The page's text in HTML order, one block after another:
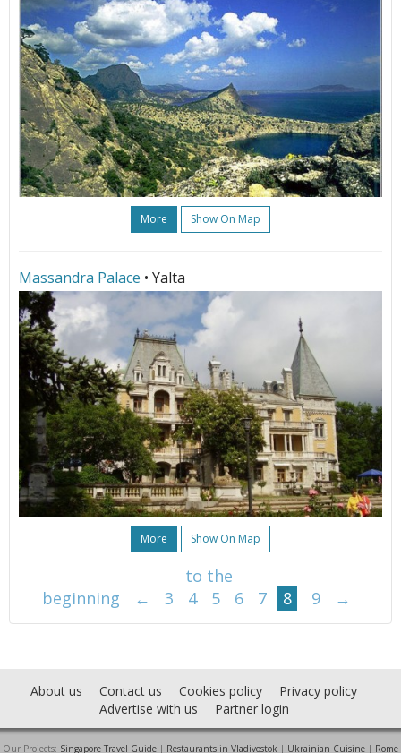
More Show On Map
Massandra Palace • Yalta
More Show On Map
to the
beginning
← 3 4 5 6 7 8 9 →
About us Contact us Cookies policy
Privacy policy
Advertise with us
Partner login
Our Projects: Singapore Travel Guide | Restaurants in Vladivostok | Ukrainian Cuisine | Rome